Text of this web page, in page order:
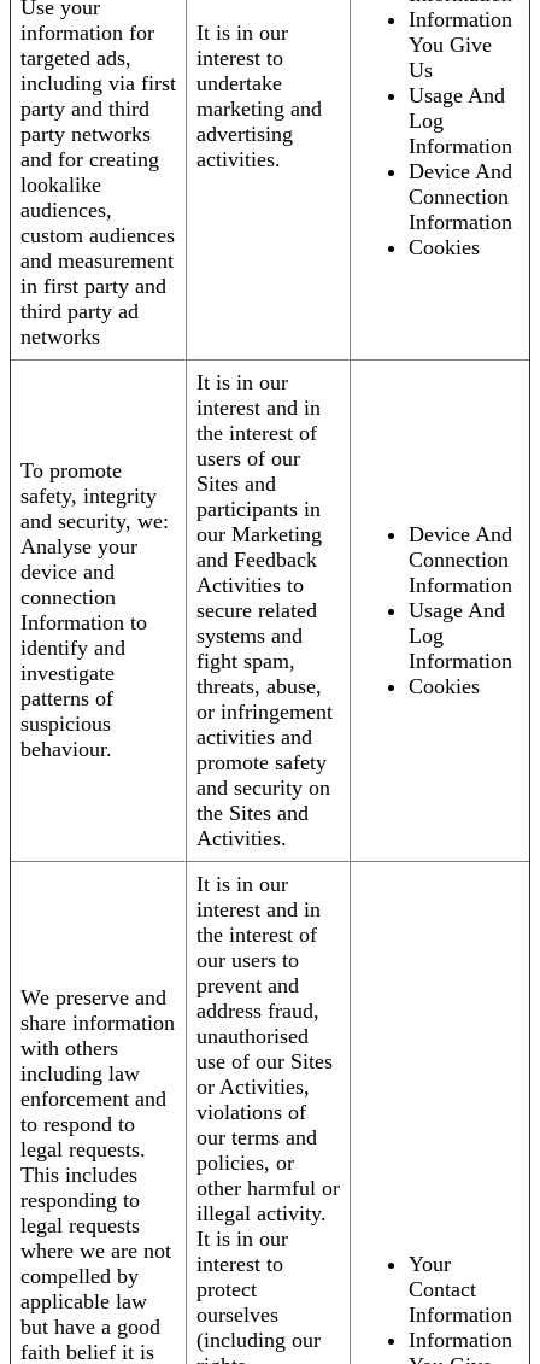
Use your
information for
targeted ads,
including via first
party and third
party networks
and for creating
lookalike
audiences,
custom audiences
and measurement
in first party and
third party ad
networks
It is in our
interest to
undertake
marketing and
advertising
activities.
Information
You Give
Us
Usage And
Log
Information
Device And
Connection
Information
Cookies
To promote
safety, integrity
and security, we:
Analyse your
device and
connection
Information to
identify and
investigate
patterns of
suspicious
behaviour.
It is in our
interest and in
the interest of
users of our
Sites and
participants in
our Marketing
and Feedback
Activities to
secure related
systems and
fight spam,
threats, abuse,
or infringement
activities and
promote safety
and security on
the Sites and
Activities.
Device And
Connection
Information
Usage And
Log
Information
Cookies
We preserve and
share information
with others
including law
enforcement and
to respond to
legal requests.
This includes
responding to
legal requests
where we are not
compelled by
applicable law
but have a good
faith belief it is
It is in our
interest and in
the interest of
our users to
prevent and
address fraud,
unauthorised
use of our Sites
or Activities,
violations of
our terms and
policies, or
other harmful or
illegal activity.
It is in our
interest to
protect
ourselves
(including our
Your
Contact
Information
Information